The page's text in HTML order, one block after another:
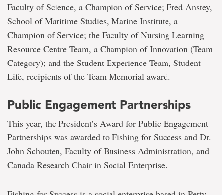
Faculty of Science, a Champion of Service; Fred Anstey,
School of Maritime Studies, Marine Institute, a
Champion of Service; the Faculty of Nursing Learning
Resource Centre Team, a Champion of Innovation (Team
Category); and the Student Experience Team, Student
Life, recipients of the Team Memorial award.
Public Engagement Partnerships
This year, the President’s Award for Public Engagement
Partnerships was awarded to Fishing for Success and Dr.
John Schouten, Faculty of Business Administration, and
Canada Research Chair in Social Enterprise.